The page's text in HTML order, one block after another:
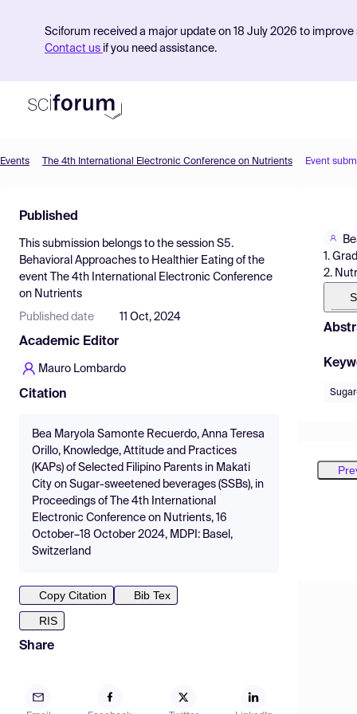
Sciforum received a major update on 18 July 2026 to
Contact us if you need assistance.
Find Events
Pricing
Resources
Events The 4th International Electronic Conference on Nutrients Event
Published
This submission belongs to the session S5.
Behavioral Approaches to Healthier Eating of the
event
The 4th International Electronic Conference
on Nutrients
Published date 11 Oct, 2024
Academic Editor
Mauro Lombardo
Citation
Bea Maryola Samonte Recuerdo, Anna Teresa
Orillo, Knowledge, Attitude and Practices
(KAPs) of Selected Filipino Parents in Makati
City on Sugar-sweetened beverages (SSBs), in
Proceedings of The 4th International
Electronic Conference on Nutrients, 16
October–18 October 2024, MDPI: Basel,
Switzerland
Copy Citation
Bib Tex
RIS
Share
1.
2.